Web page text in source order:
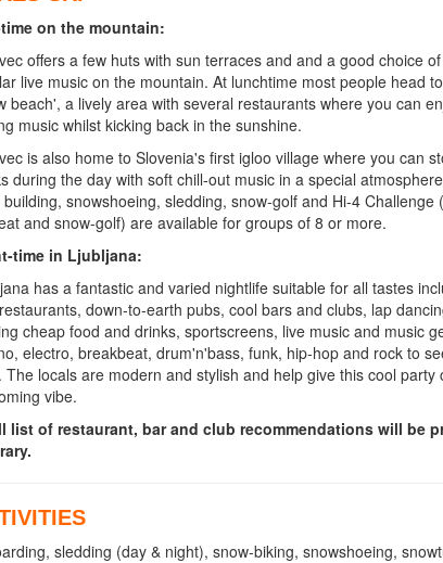
on the mountain:
offers a few huts with sun terraces and and a good choice
live music on the mountain. At lunchtime most people head
beach', a lively area with several restaurants where you can
music whilst kicking back in the sunshine.
is also home to Slovenia's first igloo village where you can
during the day with soft chill-out music in a special
building, snowshoeing, sledding, snow-golf and Hi-4 Challenge
and snow-golf) are available for groups of 8 or more.
time in Ljubljana:
has a fantastic and varied nightlife suitable for all tastes
down-to-earth pubs, cool bars and clubs, lap
cheap food and drinks, sportscreens, live music and music
electro, breakbeat, drum'n'bass, funk, hip-hop and rock to
The locals are modern and stylish and help give this cool party
vibe.
list of restaurant, bar and club recommendations will be
sledding (day & night), snow-biking, snowshoeing,